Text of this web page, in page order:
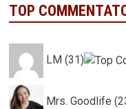
TOP
LM (31)
Mrs. Goodlife